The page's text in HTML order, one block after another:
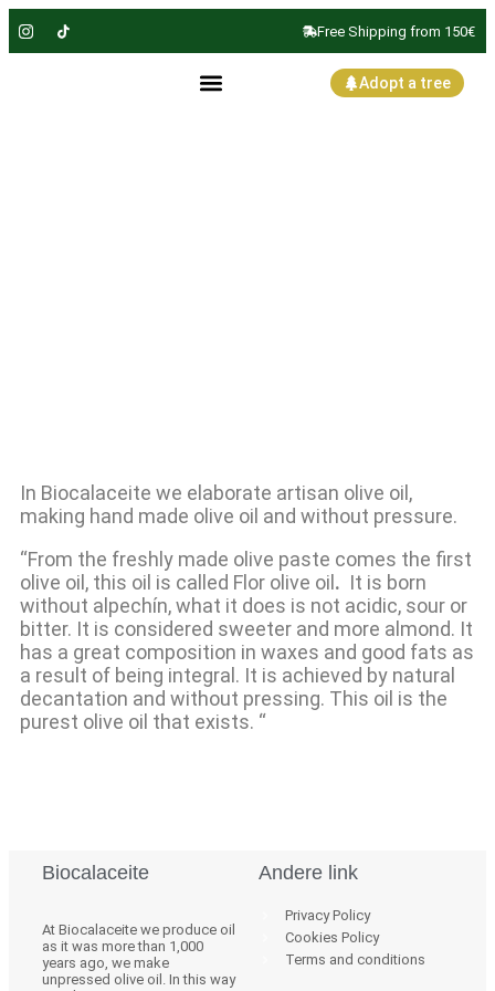
Free Shipping from 150€
Adopt a tree
In Biocalaceite we elaborate artisan olive oil,
making hand made olive oil and without pressure.
“From the freshly made olive paste comes the first
olive oil, this oil is called Flor olive oil . It is born
without alpechín, what it does is not acidic, sour or
bitter. It is considered sweeter and more almond. It
has a great composition in waxes and good fats as
a result of being integral. It is achieved by natural
decantation and without pressing. This oil is the
purest olive oil that exists. “
Biocalaceite
At Biocalaceite we produce oil
as it was more than 1,000
years ago, we make
unpressed olive oil. In this way
Andere link
Privacy Policy
Cookies Policy
Terms and conditions